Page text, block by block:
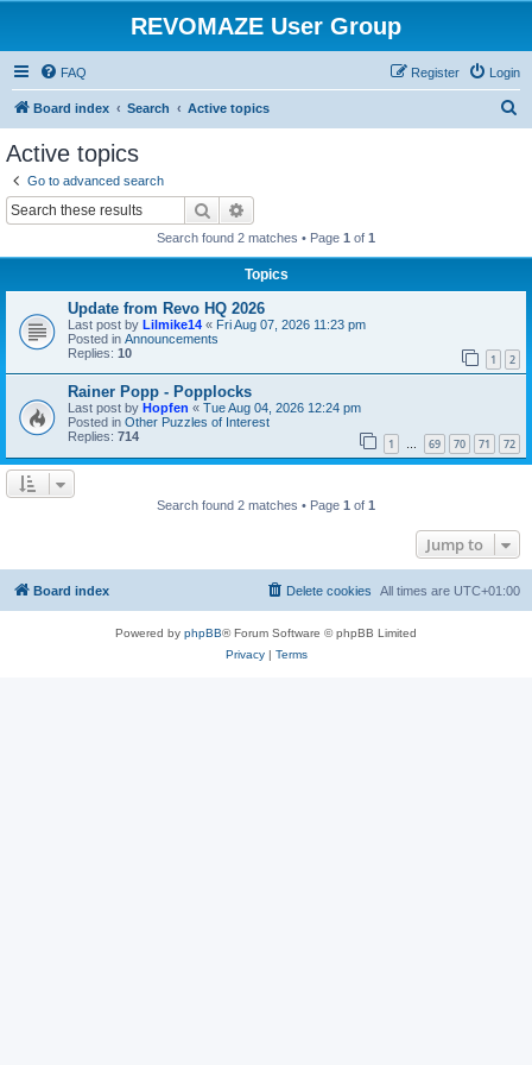
REVOMAZE User Group
FAQ Login
Register
Board index Search Active topics
Active topics
Go to advanced search
Search
Search found 2 matches • Page 1 of 1
Topics
Update from Revo HQ 2026
Last post by Lilmike14 « Fri Aug 07, 2026 11:23 pm
Posted in Announcements
Replies: 10 1 2
Rainer Popp - Popplocks
Last post by Hopfen « Tue Aug 04, 2026 12:24 pm
Posted in Other Puzzles of Interest
Replies: 714 1 … 69 70 71 72
Search found 2 matches • Page 1 of 1
Jump to
Board index All times are UTC+01:00
Delete cookies
Powered by phpBB® Forum Software © phpBB Limited
Privacy| Terms